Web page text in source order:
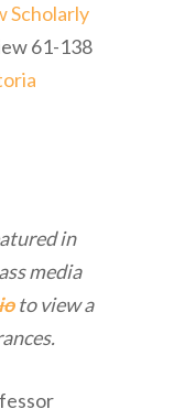
Scholarly
61-138
in
media
to view a